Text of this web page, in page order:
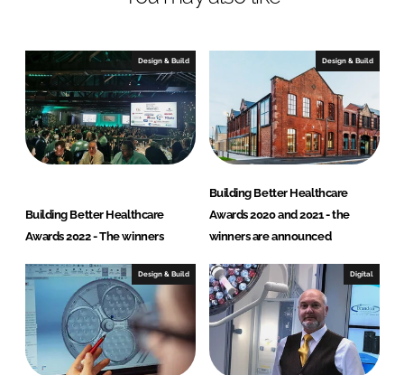
c
a
Design & Build
Building Better Healthcare
Awards 2022 - The winners
Design & Build
Building Better Healthcare
Awards 2020 and 2021 - the
winners are announced
Design & Build Digital